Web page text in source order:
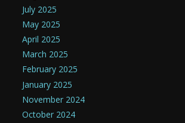
July 2025
May 2025
April 2025
March 2025
February 2025
January 2025
November 2024
October 2024